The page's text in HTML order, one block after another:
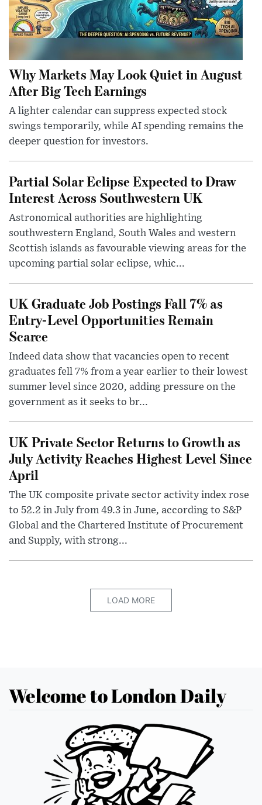
Why Markets May Look Quiet in August
After Big Tech Earnings
A lighter calendar can suppress expected stock
swings temporarily, while AI spending remains the
deeper question for investors.
Partial Solar Eclipse Expected to Draw
Interest Across Southwestern UK
Astronomical authorities are highlighting
southwestern England, South Wales and western
Scottish islands as favourable viewing areas for the
upcoming partial solar eclipse, whic...
UK Graduate Job Postings Fall 7% as
Entry-Level Opportunities Remain
Scarce
Indeed data show that vacancies open to recent
graduates fell 7% from a year earlier to their lowest
summer level since 2020, adding pressure on the
government as it seeks to br...
UK Private Sector Returns to Growth as
July Activity Reaches Highest Level Since
April
The UK composite private sector activity index rose
to 52.2 in July from 49.3 in June, according to S&P
Global and the Chartered Institute of Procurement
and Supply, with strong...
LOAD MORE
Welcome to London Daily